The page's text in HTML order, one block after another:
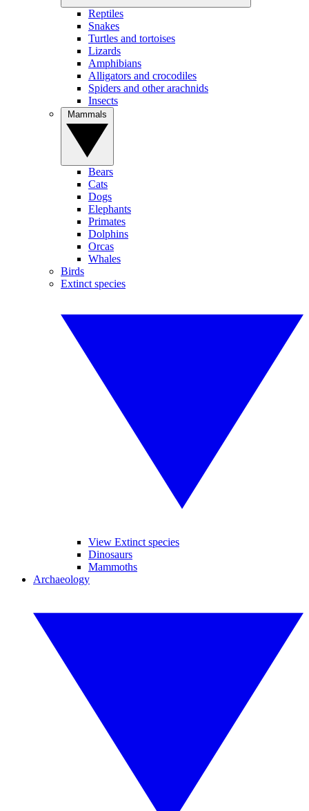
Reptiles
Snakes
Turtles and tortoises
Lizards
Amphibians
Alligators and crocodiles
Spiders and other arachnids
Insects
Bears
Cats
Dogs
Elephants
Primates
Dolphins
Orcas
Whales
Birds
Extinct species
View Extinct species
Dinosaurs
Mammoths
Archaeology